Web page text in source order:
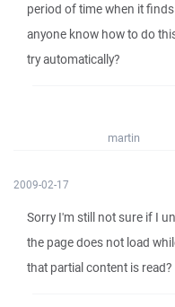
period of time when it
anyone know how to do
try automatically?
martin
2009-02-17
Sorry I'm still not sure if I
the page does not load
that partial content is read?